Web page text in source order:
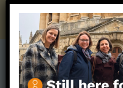
Post Categories: